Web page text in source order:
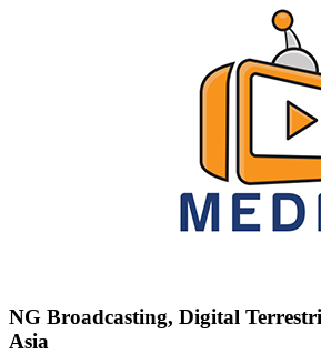
NG Broadcasting, Digital
Asia